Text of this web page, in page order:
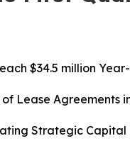
$34.5 million
Lease Agreements
Strategic